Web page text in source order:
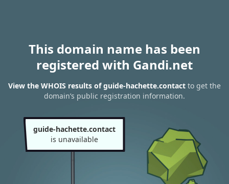
This domain name has been
registered with Gandi.net
View the WHOIS results of guide-hachette.contact to get the
domain’s public registration information.
guide-hachette.contact
is unavailable